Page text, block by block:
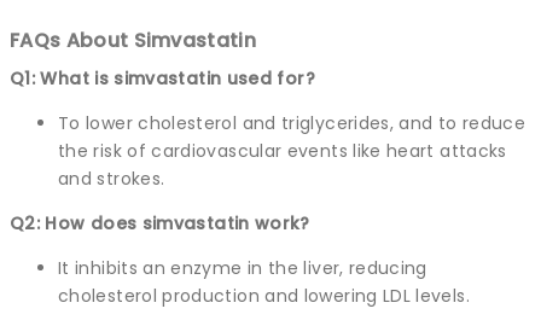
FAQs About Simvastatin
Q1: What is simvastatin used for?
To lower cholesterol and triglycerides, and to reduce
the risk of cardiovascular events like heart attacks
and strokes.
Q2: How does simvastatin work?
It inhibits an enzyme in the liver, reducing
cholesterol production and lowering LDL levels.